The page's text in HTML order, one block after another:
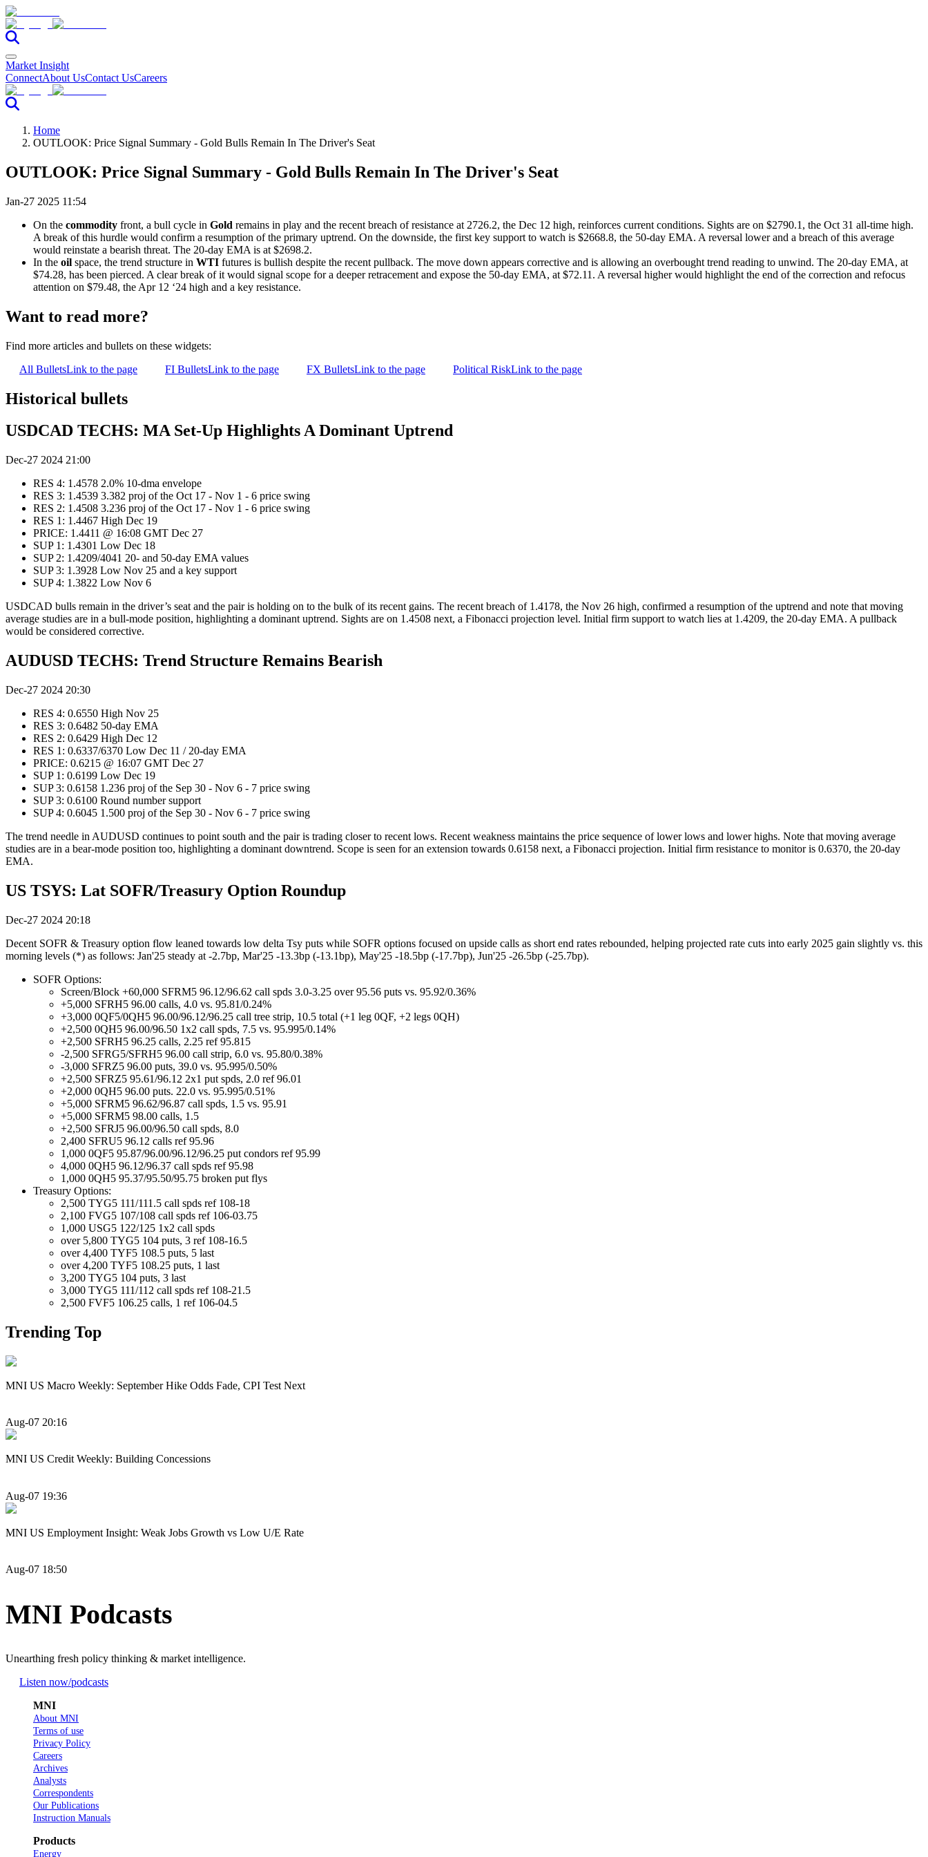
Market Insight
ConnectAbout UsContact UsCareers
Home
OUTLOOK: Price Signal Summary - Gold Bulls Remain In The Driver's Seat
OUTLOOK: Price Signal Summary - Gold Bulls Remain In The Driver's Seat
Jan-27 2025 11:54
On the commodity front, a bull cycle in Gold remains in play and the recent breach of resistance at 2726.2, the Dec 12 high, reinforces current conditions. Sights are on $2790.1, the Oct 31 all-time high.
A break of this hurdle would confirm a resumption of the primary uptrend. On the downside, the first key support to watch is $2668.8, the 50-day EMA. A reversal lower and a breach of this average
would reinstate a bearish threat. The 20-day EMA is at $2698.2.
In the oil space, the trend structure in WTI futures is bullish despite the recent pullback. The move down appears corrective and is allowing an overbought trend reading to unwind. The 20-day EMA, at
$74.28, has been pierced. A clear break of it would signal scope for a deeper retracement and expose the 50-day EMA, at $72.11. A reversal higher would highlight the end of the correction and refocus
attention on $79.48, the Apr 12 ‘24 high and a key resistance.
Want to read more?
Find more articles and bullets on these widgets:
All BulletsLink to the page FI BulletsLink to the page FX BulletsLink to the page Political RiskLink to the page
Historical bullets
USDCAD TECHS: MA Set-Up Highlights A Dominant Uptrend
Dec-27 2024 21:00
RES 4: 1.4578 2.0% 10-dma envelope
RES 3: 1.4539 3.382 proj of the Oct 17 - Nov 1 - 6 price swing
RES 2: 1.4508 3.236 proj of the Oct 17 - Nov 1 - 6 price swing
RES 1: 1.4467 High Dec 19
PRICE: 1.4411 @ 16:08 GMT Dec 27
SUP 1: 1.4301 Low Dec 18
SUP 2: 1.4209/4041 20- and 50-day EMA values
SUP 3: 1.3928 Low Nov 25 and a key support
SUP 4: 1.3822 Low Nov 6
USDCAD bulls remain in the driver’s seat and the pair is holding on to the bulk of its recent gains. The recent breach of 1.4178, the Nov 26 high, confirmed a resumption of the uptrend and note that moving
average studies are in a bull-mode position, highlighting a dominant uptrend. Sights are on 1.4508 next, a Fibonacci projection level. Initial firm support to watch lies at 1.4209, the 20-day EMA. A pullback
would be considered corrective.
AUDUSD TECHS: Trend Structure Remains Bearish
Dec-27 2024 20:30
RES 4: 0.6550 High Nov 25
RES 3: 0.6482 50-day EMA
RES 2: 0.6429 High Dec 12
RES 1: 0.6337/6370 Low Dec 11 / 20-day EMA
PRICE: 0.6215 @ 16:07 GMT Dec 27
SUP 1: 0.6199 Low Dec 19
SUP 3: 0.6158 1.236 proj of the Sep 30 - Nov 6 - 7 price swing
SUP 3: 0.6100 Round number support
SUP 4: 0.6045 1.500 proj of the Sep 30 - Nov 6 - 7 price swing
The trend needle in AUDUSD continues to point south and the pair is trading closer to recent lows. Recent weakness maintains the price sequence of lower lows and lower highs. Note that moving average
studies are in a bear-mode position too, highlighting a dominant downtrend. Scope is seen for an extension towards 0.6158 next, a Fibonacci projection. Initial firm resistance to monitor is 0.6370, the 20-day
EMA.
US TSYS: Lat SOFR/Treasury Option Roundup
Dec-27 2024 20:18
Decent SOFR & Treasury option flow leaned towards low delta Tsy puts while SOFR options focused on upside calls as short end rates rebounded, helping projected rate cuts into early 2025 gain slightly vs. this
morning levels (*) as follows: Jan'25 steady at -2.7bp, Mar'25 -13.3bp (-13.1bp), May'25 -18.5bp (-17.7bp), Jun'25 -26.5bp (-25.7bp).
SOFR Options:
Screen/Block +60,000 SFRM5 96.12/96.62 call spds 3.0-3.25 over 95.56 puts vs. 95.92/0.36%
+5,000 SFRH5 96.00 calls, 4.0 vs. 95.81/0.24%
+3,000 0QF5/0QH5 96.00/96.12/96.25 call tree strip, 10.5 total (+1 leg 0QF, +2 legs 0QH)
+2,500 0QH5 96.00/96.50 1x2 call spds, 7.5 vs. 95.995/0.14%
+2,500 SFRH5 96.25 calls, 2.25 ref 95.815
-2,500 SFRG5/SFRH5 96.00 call strip, 6.0 vs. 95.80/0.38%
-3,000 SFRZ5 96.00 puts, 39.0 vs. 95.995/0.50%
+2,500 SFRZ5 95.61/96.12 2x1 put spds, 2.0 ref 96.01
+2,000 0QH5 96.00 puts. 22.0 vs. 95.995/0.51%
+5,000 SFRM5 96.62/96.87 call spds, 1.5 vs. 95.91
+5,000 SFRM5 98.00 calls, 1.5
+2,500 SFRJ5 96.00/96.50 call spds, 8.0
2,400 SFRU5 96.12 calls ref 95.96
1,000 0QF5 95.87/96.00/96.12/96.25 put condors ref 95.99
4,000 0QH5 96.12/96.37 call spds ref 95.98
1,000 0QH5 95.37/95.50/95.75 broken put flys
Treasury Options:
2,500 TYG5 111/111.5 call spds ref 108-18
2,100 FVG5 107/108 call spds ref 106-03.75
1,000 USG5 122/125 1x2 call spds
over 5,800 TYG5 104 puts, 3 ref 108-16.5
over 4,400 TYF5 108.5 puts, 5 last
over 4,200 TYF5 108.25 puts, 1 last
3,200 TYG5 104 puts, 3 last
3,000 TYG5 111/112 call spds ref 108-21.5
2,500 FVF5 106.25 calls, 1 ref 106-04.5
Trending Top
MNI US Macro Weekly: September Hike Odds Fade, CPI Test Next
Aug-07 20:16
MNI US Credit Weekly: Building Concessions
Aug-07 19:36
MNI US Employment Insight: Weak Jobs Growth vs Low U/E Rate
Aug-07 18:50
MNI Podcasts
Unearthing fresh policy thinking & market intelligence.
Listen now/podcasts
MNI
About MNI
Terms of use
Privacy Policy
Careers
Archives
Analysts
Correspondents
Our Publications
Instruction Manuals
Products
Energy